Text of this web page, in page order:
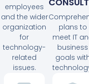
employees
and the wider
organization
for
technology-
related
issues.
plans to
meet IT
business
goals